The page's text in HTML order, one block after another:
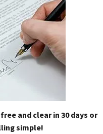
and clear in 30 days or
simple!